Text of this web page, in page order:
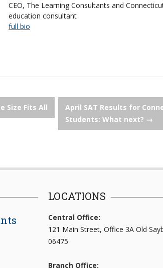
CEO, The Learning Consultants and
education consultant
full bio
Size Fits All
April SAT Results for
Students: What next? →
LOCATIONS
Central Office:
121 Main Street, Office 3A Old
06475
Branch Office: